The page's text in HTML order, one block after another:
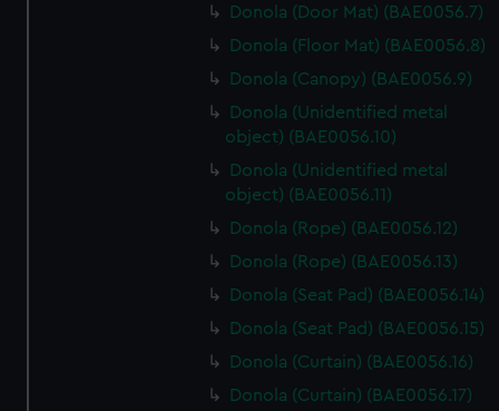
Donola (Door Mat) (BAE0056.7)
Donola (Floor Mat) (BAE0056.8)
Donola (Canopy) (BAE0056.9)
Donola (Unidentified metal
object) (BAE0056.10)
Donola (Unidentified metal
object) (BAE0056.11)
Donola (Rope) (BAE0056.12)
Donola (Rope) (BAE0056.13)
Donola (Seat Pad) (BAE0056.14)
Donola (Seat Pad) (BAE0056.15)
Donola (Curtain) (BAE0056.16)
Donola (Curtain) (BAE0056.17)